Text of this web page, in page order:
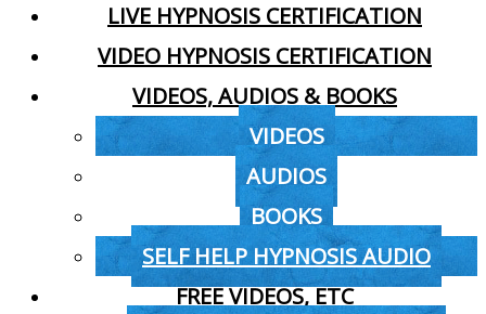
LIVE HYPNOSIS CERTIFICATION
VIDEO HYPNOSIS CERTIFICATION
VIDEOS, AUDIOS & BOOKS
VIDEOS
AUDIOS
BOOKS
SELF HELP HYPNOSIS AUDIO
FREE VIDEOS, ETC